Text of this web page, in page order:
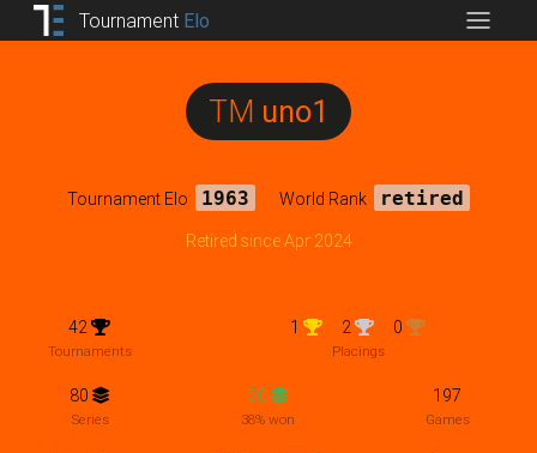
Tournament Elo
TM uno1
Tournament Elo 1963 World Rank
retired
Retired since Apr 2024
42
Tournaments
1 2 0
Placings
80
Series
30
38% won
197
Games